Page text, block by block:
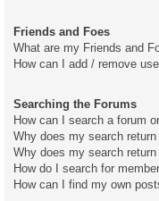
Friends and Foes
What are my Friends and
How can I add / remove
Searching the Forums
How can I search a forum
Why does my search
Why does my search
How do I search for
How can I find my own